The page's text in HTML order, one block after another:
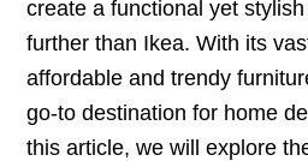
create a functional yet
further than Ikea. With its
affordable and trendy
go-to destination for home
this article, we will explore